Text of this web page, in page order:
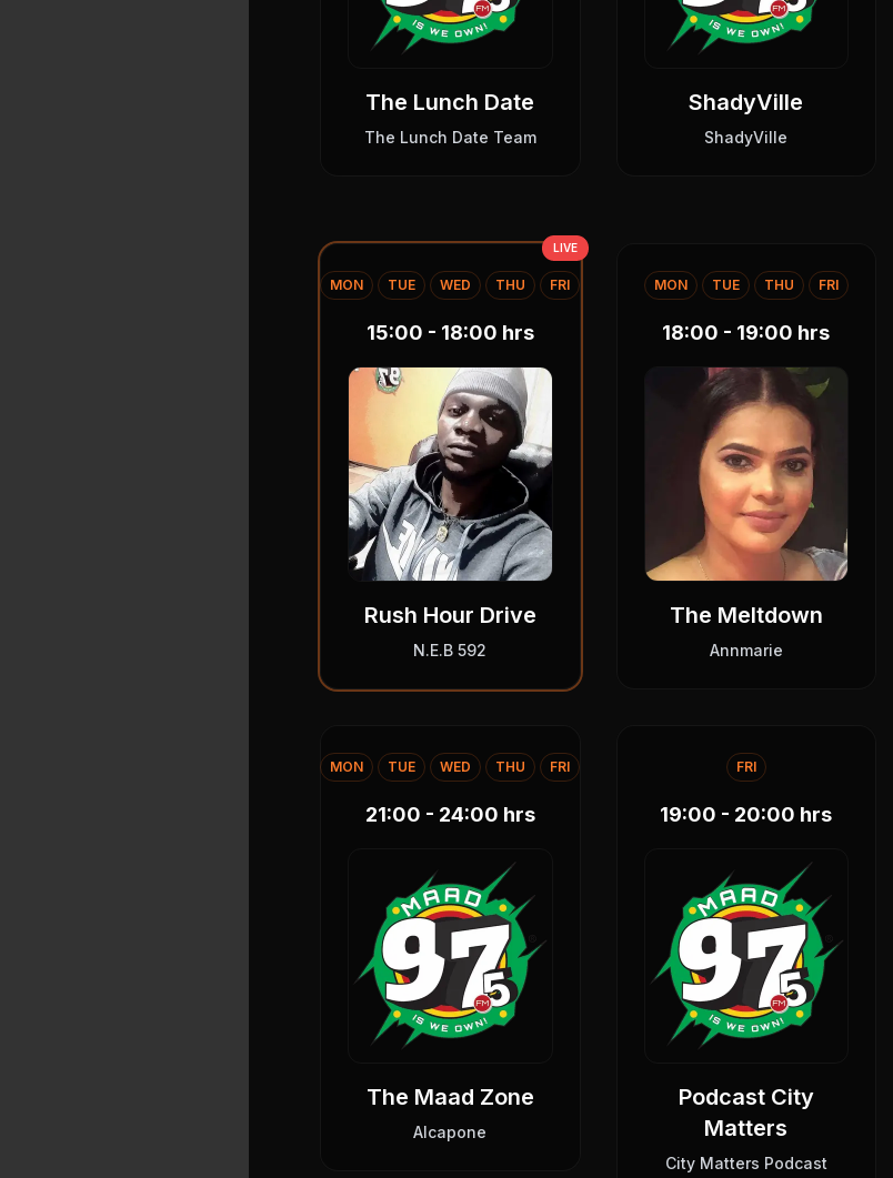
The Lunch Date
The Lunch Date Team
ShadyVille
ShadyVille
LIVE
MON TUE WED THU FRI
15:00 - 18:00 hrs
Rush Hour Drive
N.E.B 592
MON TUE THU FRI
18:00 - 19:00 hrs
The Meltdown
Annmarie
MON TUE WED THU FRI
21:00 - 24:00 hrs
The Maad Zone
Alcapone
FRI
19:00 - 20:00 hrs
Podcast City
Matters
City Matters Podcast